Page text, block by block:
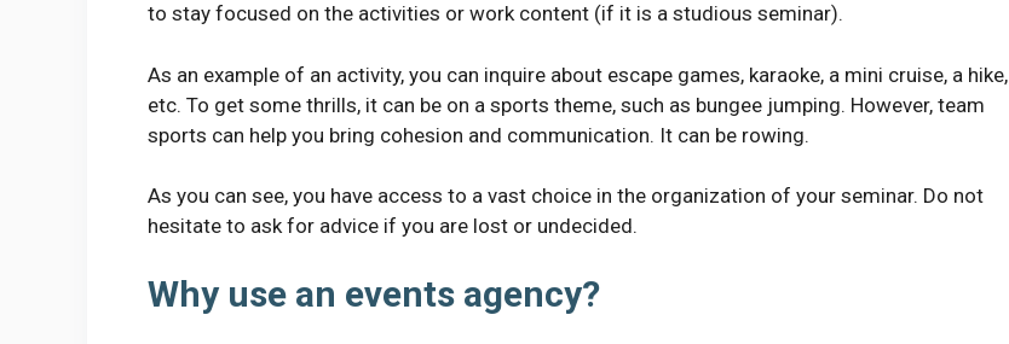
to stay focused on the activities or work content (if it is a studious seminar).
As an example of an activity, you can inquire about escape games, karaoke, a mini cruise, a hike,
etc. To get some thrills, it can be on a sports theme, such as bungee jumping. However, team
sports can help you bring cohesion and communication. It can be rowing.
As you can see, you have access to a vast choice in the organization of your seminar. Do not
hesitate to ask for advice if you are lost or undecided.
Why use an events agency?